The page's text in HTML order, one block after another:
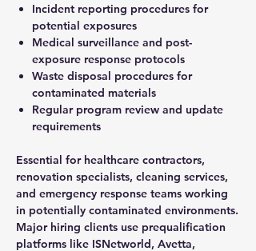
Incident reporting procedures for
potential exposures
Medical surveillance and post-
exposure response protocols
Waste disposal procedures for
contaminated materials
Regular program review and update
requirements
Essential for healthcare contractors,
renovation specialists, cleaning services,
and emergency response teams working
in potentially contaminated environments.
Major hiring clients use prequalification
platforms like ISNetworld, Avetta,